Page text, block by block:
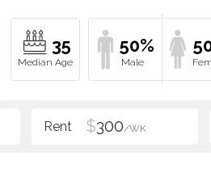
35 50%
$300/WK